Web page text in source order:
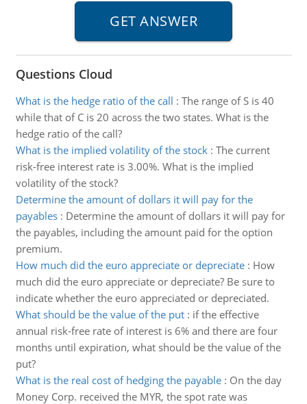
Questions Cloud
What is the hedge ratio of the call : The range of S is 40
while that of C is 20 across the two states. What is the
hedge ratio of the call?
What is the implied volatility of the stock: The current
risk-free interest rate is 3.00%. What is the implied
volatility of the stock?
Determine the amount of dollars it will pay for the
payables: Determine the amount of dollars it will pay for
the payables, including the amount paid for the option
premium.
How much did the euro appreciate or depreciate: How
much did the euro appreciate or depreciate? Be sure to
indicate whether the euro appreciated or depreciated.
What should be the value of the put: if the effective
annual risk-free rate of interest is 6% and there are four
months until expiration, what should be the value of the
put?
What is the real cost of hedging the payable: On the day
Money Corp. received the MYR, the spot rate was